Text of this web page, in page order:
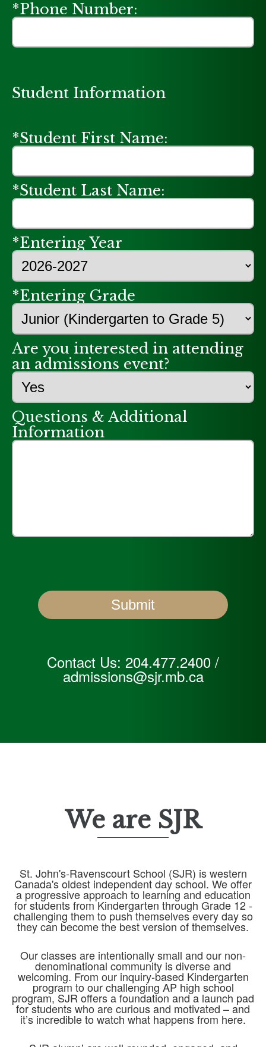
*Phone Number:
Student Information
*Student First Name:
*Student Last Name:
*Entering Year
*Entering Grade
Are you interested in attending
an admissions event?
Questions & Additional
Information
Contact Us: 204.477.2400 /
admissions@sjr.mb.ca
We are SJR
St. John's-Ravenscourt School (SJR) is western
Canada's oldest independent day school. We offer
a progressive approach to learning and education
for students from Kindergarten through Grade 12 -
challenging them to push themselves every day so
they can become the best version of themselves.
Our classes are intentionally small and our non-
denominational community is diverse and
welcoming. From our inquiry-based Kindergarten
program to our challenging AP high school
program, SJR offers a foundation and a launch pad
for students who are curious and motivated – and
it’s incredible to watch what happens from here.